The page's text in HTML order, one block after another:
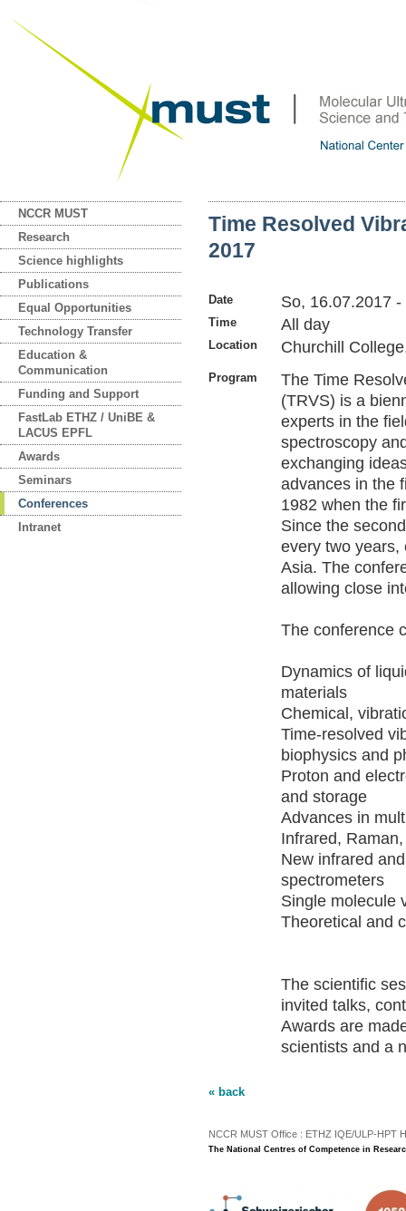
NCCR MUST
Research
Science highlights
Publications
Equal Opportunities
Technology Transfer
Education &
Communication
Funding and Support
FastLab ETHZ / UniBE &
LACUS EPFL
Awards
Seminars
Conferences
Intranet
Time Resolved
2017
Date So, 16.07.2017 -
Time All day
Location Churchill
Program
The Time
(TRVS) is a
experts in the
spectroscopy
exchanging
advances in the
1982 when the
Since the
every two years,
Asia. The
allowing close
The conference
Dynamics of
materials
Chemical,
Time-resolved
biophysics and
Proton and
and storage
Advances in
Infrared,
New infrared
spectrometers
Single molecule
Theoretical and
The scientific
invited talks,
Awards are
scientists and a
« back
NCCR MUST Office : ETHZ IQE/ULP-HPT
The National Centres of Competence in